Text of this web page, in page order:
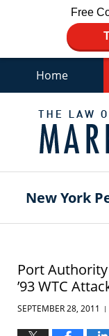
Free
Home
New York
Port
’93 WTC
SEPTEMBER 28, 2011 |